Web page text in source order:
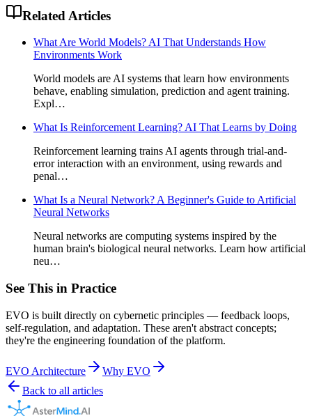
Related Articles
What Are World Models? AI That Understands How
Environments Work
World models are AI systems that learn how environments
behave, enabling simulation, prediction and agent training.
Expl…
What Is Reinforcement Learning? AI That Learns by Doing
Reinforcement learning trains AI agents through trial-and-
error interaction with an environment, using rewards and
penal…
What Is a Neural Network? A Beginner's Guide to Artificial
Neural Networks
Neural networks are computing systems inspired by the
human brain's biological neural networks. Learn how artificial
neu…
See This in Practice
EVO is built directly on cybernetic principles — feedback loops,
self-regulation, and adaptation. These aren't abstract concepts;
they're the engineering foundation of the platform.
EVO Architecture
Why EVO
Back to all articles